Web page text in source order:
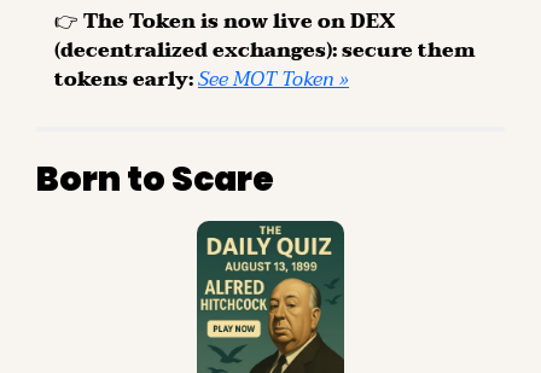
👉 The Token is now live on DEX
(decentralized exchanges): secure them
tokens early: See MOT Token »
Born to Scare